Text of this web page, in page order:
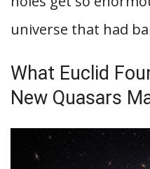
universe that had
What Euclid
New Quasars